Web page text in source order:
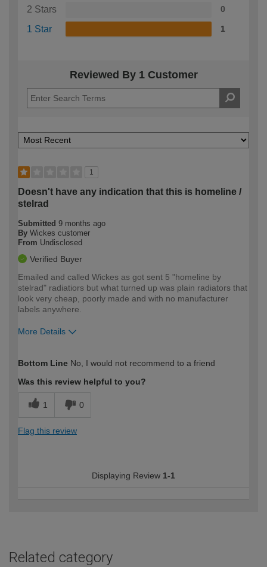
2 Stars 0
1 Star 1
Reviewed By 1 Customer
1
Doesn't have any indication that this is homeline /
stelrad
Submitted 9 months ago
By Wickes customer
From Undisclosed
Verified Buyer
Emailed and called Wickes as got sent 5 "homeline by
stelrad" radiatiors but what turned up was plain radiators that
look very cheap, poorly made and with no manufacturer
labels anywhere.
More Details
expertise?
Bottom Line No, I would not recommend to a friend
Was this review helpful to you?
1 0
Flag this review
Displaying Review 1-1
Related category